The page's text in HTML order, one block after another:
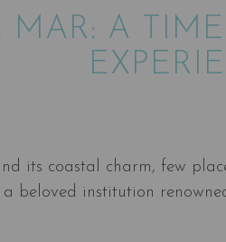
MAR: A
its coastal charm, few
a beloved institution